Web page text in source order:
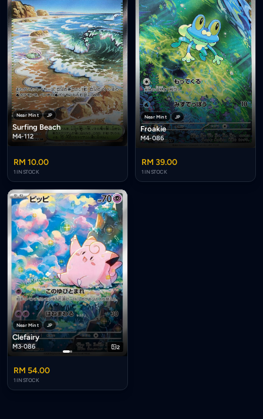
Near Mint JP
Surfing Beach
M4-112
RM 10.00
1 IN STOCK
Near Mint JP
Froakie
M4-086
RM 39.00
1 IN STOCK
2
Near Mint JP
Clefairy
M3-086
RM 54.00
1 IN STOCK